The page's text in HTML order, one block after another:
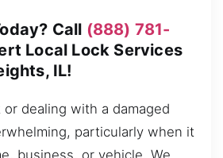
Call (888) 781-
Local Lock Services
IL!
dealing with a damaged
particularly when it
business, or vehicle. We